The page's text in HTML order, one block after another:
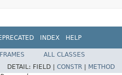
INDEX HELP
ALL CLASSES
DETAIL: FIELD | CONSTR
METHOD